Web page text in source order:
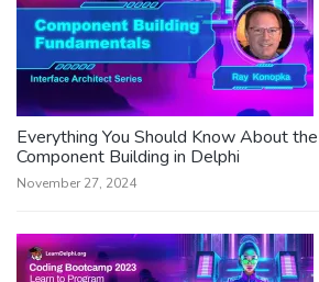
Everything You Should Know About
Component Building in Delphi
November 27, 2024